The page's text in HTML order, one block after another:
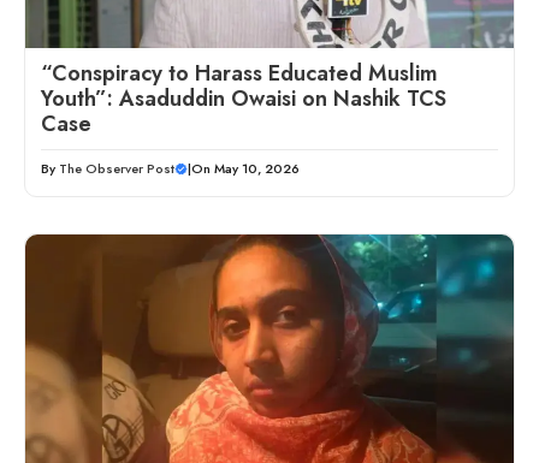
“Conspiracy to Harass Educated Muslim
Youth”: Asaduddin Owaisi on Nashik TCS
Case
By The Observer Post |On May 10, 2026